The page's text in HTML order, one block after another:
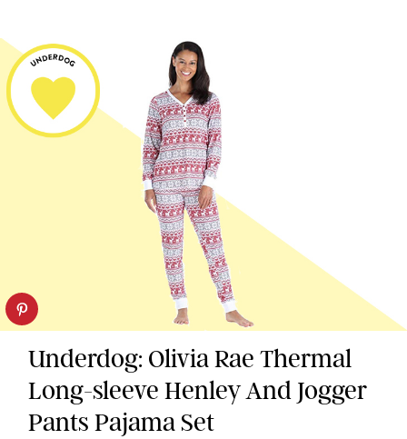
Underdog: Olivia Rae Thermal
Long-sleeve Henley And Jogger
Pants Pajama Set